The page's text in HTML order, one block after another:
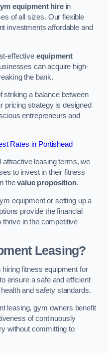
equipment hirein
of all sizes. Our flexible
investments affordable and
effective equipment
can acquire high-
the bank.
striking a balance between
pricing strategy is designed
entrepreneurs and
Rates in Portishead
attractive leasing terms, we
to invest in their fitness
thevalue proposition.
equipment or setting up a
provide the financial
in the competitive
Leasing?
fitness equipment for
ensure a safe and efficient
and safety standards.
leasing, gym owners benefit
of continuously
without committing to